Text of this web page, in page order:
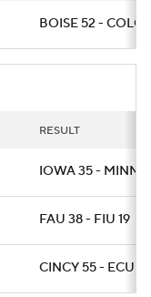
BOISE 52 -
RESULT
IOWA 35 - MINN 7
FAU 38 - FIU 19
CINCY 55 - ECU 17